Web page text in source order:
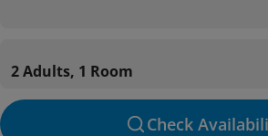
2 Adults, 1 Room
Check